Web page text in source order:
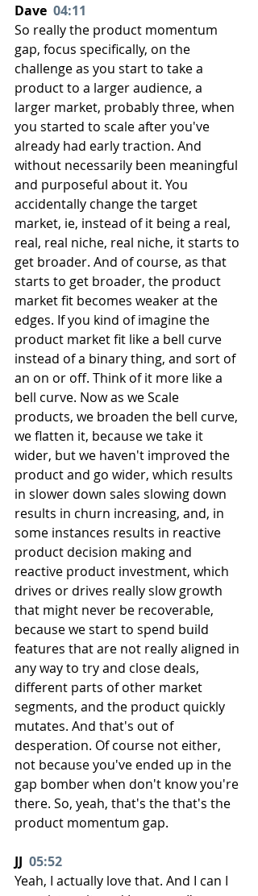
Dave 04:11
So really the product momentum
gap, focus specifically, on the
challenge as you start to take a
product to a larger audience, a
larger market, probably three, when
you started to scale after you've
already had early traction. And
without necessarily been meaningful
and purposeful about it. You
accidentally change the target
market, ie, instead of it being a real,
real, real niche, real niche, it starts to
get broader. And of course, as that
starts to get broader, the product
market fit becomes weaker at the
edges. If you kind of imagine the
product market fit like a bell curve
instead of a binary thing, and sort of
an on or off. Think of it more like a
bell curve. Now as we Scale
products, we broaden the bell curve,
we flatten it, because we take it
wider, but we haven't improved the
product and go wider, which results
in slower down sales slowing down
results in churn increasing, and, in
some instances results in reactive
product decision making and
reactive product investment, which
drives or drives really slow growth
that might never be recoverable,
because we start to spend build
features that are not really aligned in
any way to try and close deals,
different parts of other market
segments, and the product quickly
mutates. And that's out of
desperation. Of course not either,
not because you've ended up in the
gap bomber when don't know you're
there. So, yeah, that's the that's the
product momentum gap.
JJ 05:52
Yeah, I actually love that. And I can I